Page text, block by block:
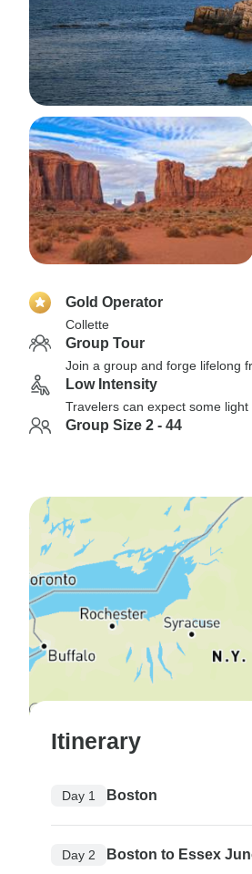
Gold Operator
Collette
Group Tour
Join a group and forge lifelong
Low Intensity
Travelers can expect some
Group Size 2 - 44
Itinerary
Day 1 Boston
Day 2 Boston to Essex